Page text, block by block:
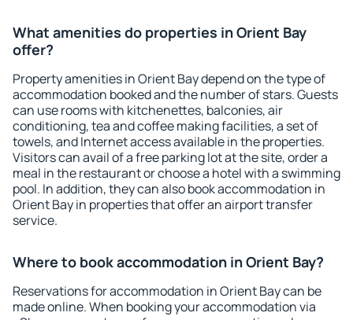
What amenities do properties in Orient Bay
offer?
Property amenities in Orient Bay depend on the type of
accommodation booked and the number of stars. Guests
can use rooms with kitchenettes, balconies, air
conditioning, tea and coffee making facilities, a set of
towels, and Internet access available in the properties.
Visitors can avail of a free parking lot at the site, order a
meal in the restaurant or choose a hotel with a swimming
pool. In addition, they can also book accommodation in
Orient Bay in properties that offer an airport transfer
service.
Where to book accommodation in Orient Bay?
Reservations for accommodation in Orient Bay can be
made online. When booking your accommodation via